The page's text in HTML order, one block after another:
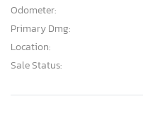
Odometer:
Primary Dmg:
Location:
Sale Status: